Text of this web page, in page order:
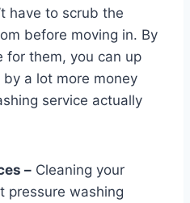
have to scrub the
before moving in. By
for them, you can up
a lot more money
service actually
– Cleaning your
pressure washing